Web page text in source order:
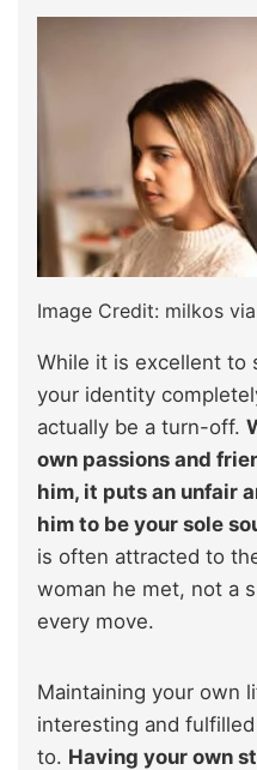
Image Credit: milkos via
While it is excellent to
your identity
actually be a turn-off.
own passions and
him, it puts an unfair
him to be your sole
is often attracted to
woman he met, not a
every move.
Maintaining your own
interesting and
to. Having your own